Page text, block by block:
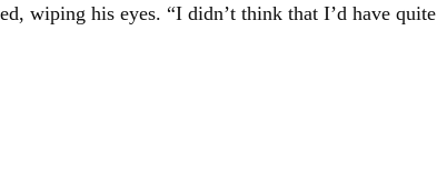
wiping his eyes. “I didn’t think that I’d have quite